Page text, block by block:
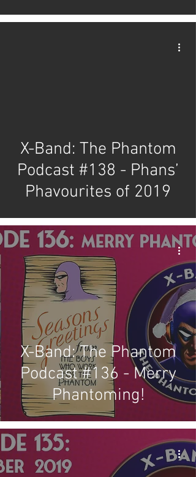
X-Band: The Phantom
Podcast #138 - Phans’
Phavourites of 2019
X-Band: The Phantom
Podcast #136 - Merry
Phantoming!